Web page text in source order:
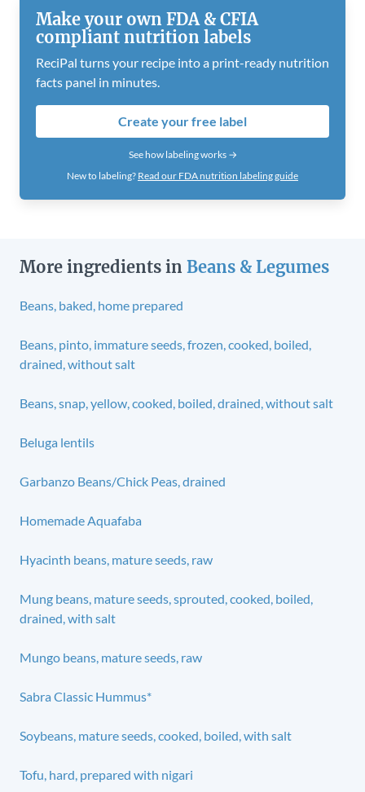
Make your own FDA & CFIA
compliant nutrition labels
ReciPal turns your recipe into a print-ready nutrition
facts panel in minutes.
Create your free label
See how labeling works →
New to labeling? Read our FDA nutrition labeling guide
More ingredients in Beans & Legumes
Beans, baked, home prepared
Beans, pinto, immature seeds, frozen, cooked, boiled,
drained, without salt
Beans, snap, yellow, cooked, boiled, drained, without salt
Beluga lentils
Garbanzo Beans/Chick Peas, drained
Homemade Aquafaba
Hyacinth beans, mature seeds, raw
Mung beans, mature seeds, sprouted, cooked, boiled,
drained, with salt
Mungo beans, mature seeds, raw
Sabra Classic Hummus*
Soybeans, mature seeds, cooked, boiled, with salt
Tofu, hard, prepared with nigari